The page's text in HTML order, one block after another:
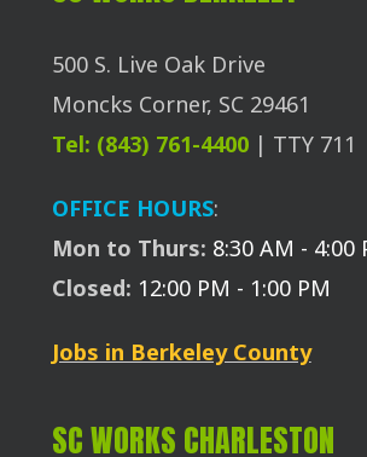
500 S. Live Oak Drive
Moncks Corner, SC 29461
Tel: (843) 761-4400| TTY 711
OFFICE HOURS:
Mon to Thurs: 8:30 AM - 4:00
Closed: 12:00 PM - 1:00 PM
Jobs in Berkeley County
SC WORKS CHARLESTON